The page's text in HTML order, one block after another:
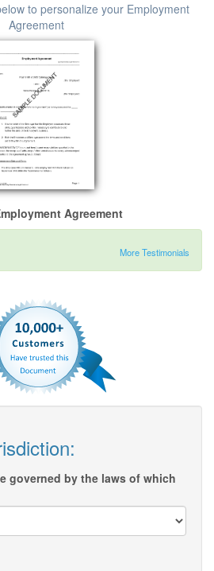
to personalize your Employment
Agreement
Agreement
More Testimonials
governed by the laws of which